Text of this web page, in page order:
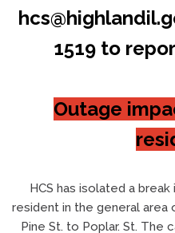
1519 to
Outage
HCS has isolated a
resident in the general area
Pine St. to Poplar. St. The